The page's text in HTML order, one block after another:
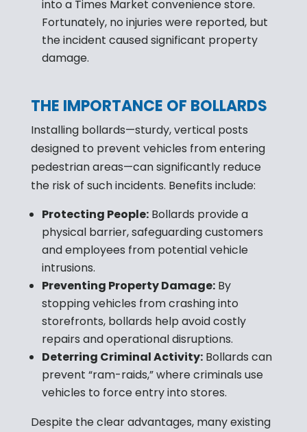
into a Times Market convenience store.
Fortunately, no injuries were reported, but
the incident caused significant property
damage.
THE IMPORTANCE OF BOLLARDS
Installing bollards—sturdy, vertical posts
designed to prevent vehicles from entering
pedestrian areas—can significantly reduce
the risk of such incidents. Benefits include:
Protecting People:Bollards provide a
physical barrier, safeguarding customers
and employees from potential vehicle
intrusions.
Preventing Property Damage:By
stopping vehicles from crashing into
storefronts, bollards help avoid costly
repairs and operational disruptions.
Deterring Criminal Activity:Bollards can
prevent “ram-raids,” where criminals use
vehicles to force entry into stores.
Despite the clear advantages, many existing